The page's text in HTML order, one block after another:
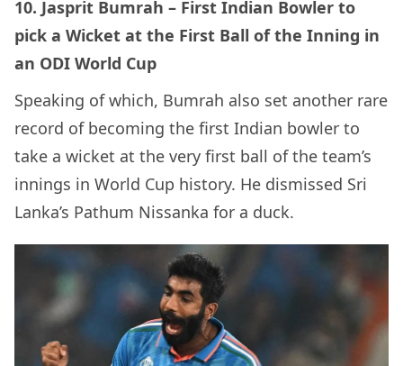
10. Jasprit Bumrah – First Indian Bowler to
pick a Wicket at the First Ball of the Inning in
an ODI World Cup
Speaking of which, Bumrah also set another rare
record of becoming the first Indian bowler to
take a wicket at the very first ball of the team’s
innings in World Cup history. He dismissed Sri
Lanka’s Pathum Nissanka for a duck.